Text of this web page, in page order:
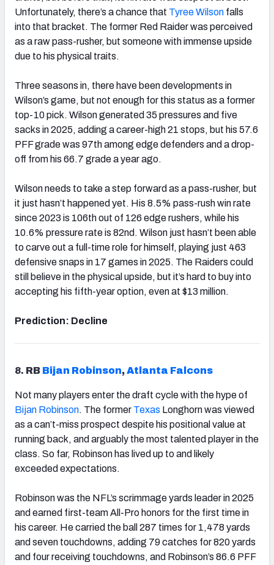
Unfortunately, there’s a chance that Tyree Wilson falls
into that bracket. The former Red Raider was perceived
as a raw pass-rusher, but someone with immense upside
due to his physical traits.
Three seasons in, there have been developments in
Wilson’s game, but not enough for this status as a former
top-10 pick. Wilson generated 35 pressures and five
sacks in 2025, adding a career-high 21 stops, but his 57.6
PFF grade was 97th among edge defenders and a drop-
off from his 66.7 grade a year ago.
Wilson needs to take a step forward as a pass-rusher, but
it just hasn’t happened yet. His 8.5% pass-rush win rate
since 2023 is 106th out of 126 edge rushers, while his
10.6% pressure rate is 82nd. Wilson just hasn’t been able
to carve out a full-time role for himself, playing just 463
defensive snaps in 17 games in 2025. The Raiders could
still believe in the physical upside, but it’s hard to buy into
accepting his fifth-year option, even at $13 million.
Prediction: Decline
8. RB Bijan Robinson,Atlanta Falcons
Not many players enter the draft cycle with the hype of
Bijan Robinson. The former Texas Longhorn was viewed
as a can’t-miss prospect despite his positional value at
running back, and arguably the most talented player in the
class. So far, Robinson has lived up to and likely
exceeded expectations.
Robinson was the NFL’s scrimmage yards leader in 2025
and earned first-team All-Pro honors for the first time in
his career. He carried the ball 287 times for 1,478 yards
and seven touchdowns, adding 79 catches for 820 yards
and four receiving touchdowns, and Robinson’s 86.6 PFF